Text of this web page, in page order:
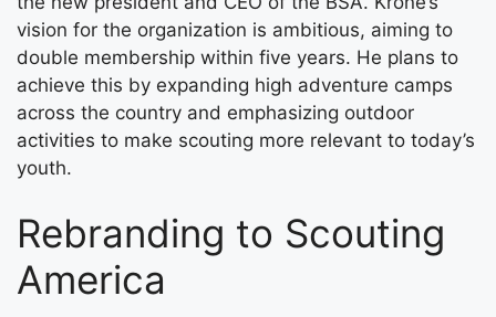
vision for the organization is ambitious, aiming to
double membership within five years. He plans to
achieve this by expanding high adventure camps
across the country and emphasizing outdoor
activities to make scouting more relevant to today’s
youth.
Rebranding to Scouting
America